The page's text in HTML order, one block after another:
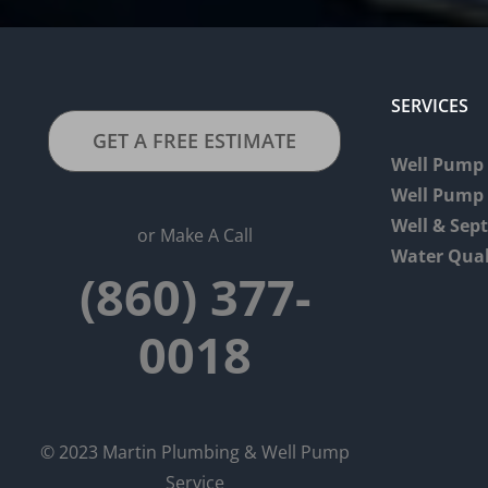
GET A FREE ESTIMATE
or Make A Call
(860) 377-
0018
© 2023 Martin Plumbing & Well Pump
Service
SERVICES
Well
Well
Well &
Water